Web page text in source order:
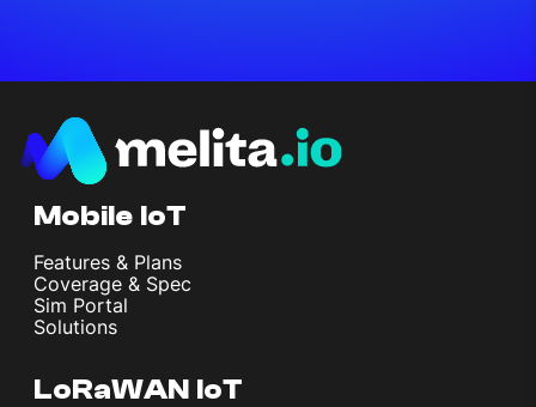
Mobile IoT
Features & Plans
Coverage & Spec
Sim Portal
Solutions
LoRaWAN IoT